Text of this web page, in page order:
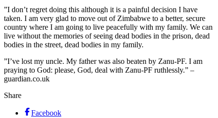
”I don’t regret doing this although it is a painful decision I have
taken. I am very glad to move out of Zimbabwe to a better, secure
country where I am going to live peacefully with my family. We can
live without the memories of seeing dead bodies in the prison, dead
bodies in the street, dead bodies in my family.
”I’ve lost my uncle. My father was also beaten by Zanu-PF. I am
praying to God: please, God, deal with Zanu-PF ruthlessly.” –
guardian.co.uk
Share
Facebook